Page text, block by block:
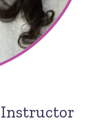
Instructor